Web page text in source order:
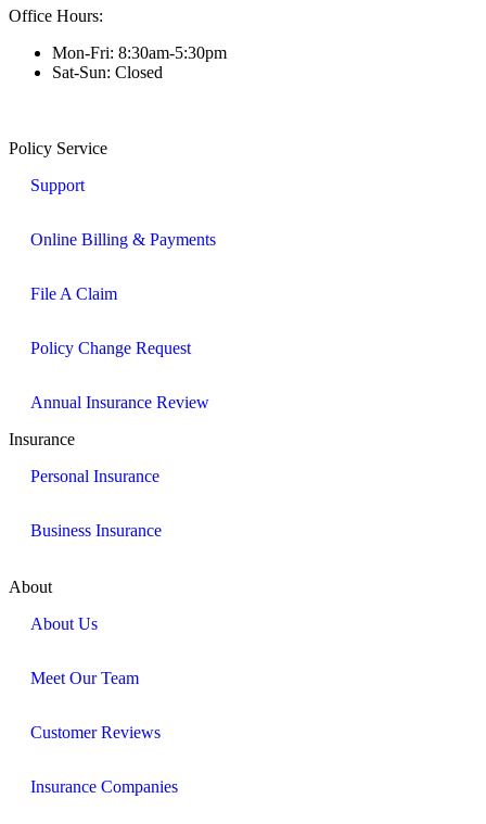
Office Hours:
Mon-Fri: 8:30am-5:30pm
Sat-Sun: Closed
Policy Service
Support
Online Billing & Payments
File A Claim
Policy Change Request
Annual Insurance Review
Insurance
Personal Insurance
Business Insurance
About
About Us
Meet Our Team
Customer Reviews
Insurance Companies